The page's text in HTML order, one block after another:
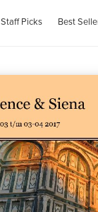
Staff Picks Best